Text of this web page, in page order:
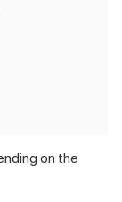
on the